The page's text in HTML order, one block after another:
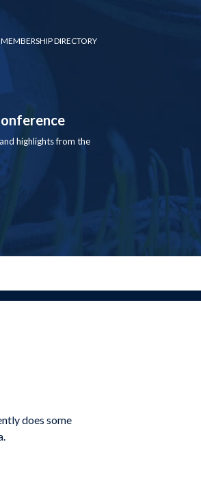
MEMBERSHIP DIRECTORY
highlights from the
does some